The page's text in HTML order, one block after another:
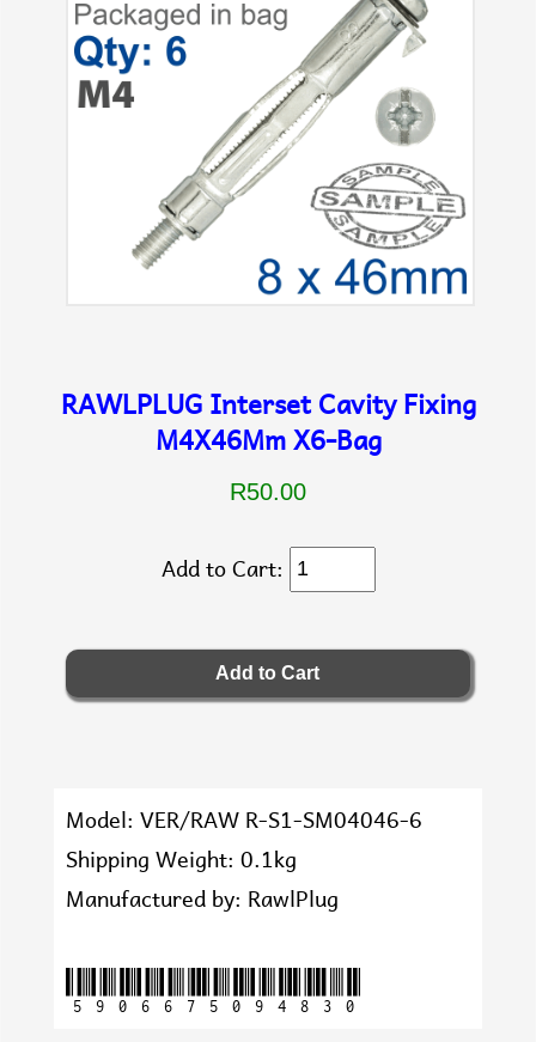
RAWLPLUG Interset Cavity Fixing
M4X46Mm X6-Bag
R50.00
Add to Cart:
Model: VER/RAW R-S1-SM04046-6
Shipping Weight: 0.1kg
Manufactured by: RawlPlug
5906675094830